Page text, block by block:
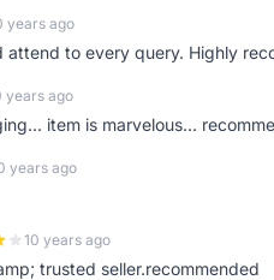
years ago
to every query. Highly
years ago
item is marvelous...
years ago
10 years ago
trusted seller.recommended